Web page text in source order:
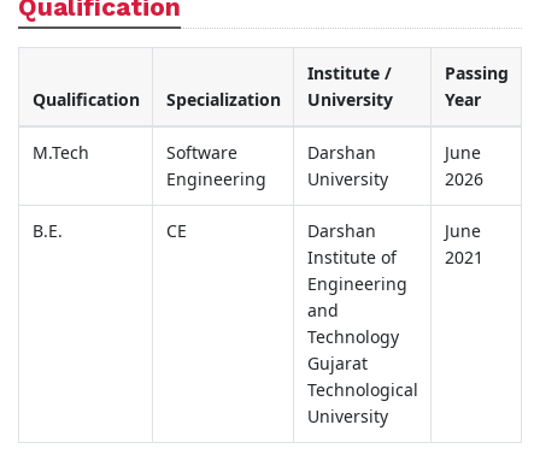
Qualification
Qualification Specialization
Institute /
University
Passing
Year
M.Tech
Software
Engineering
Darshan
University
June
2026
B.E. CE
Darshan
Institute of
Engineering
and
Technology
Gujarat
Technological
University
June
2021